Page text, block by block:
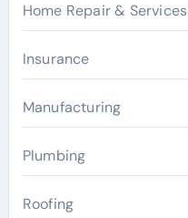
Home Repair & Services
Insurance
Manufacturing
Plumbing
Roofing